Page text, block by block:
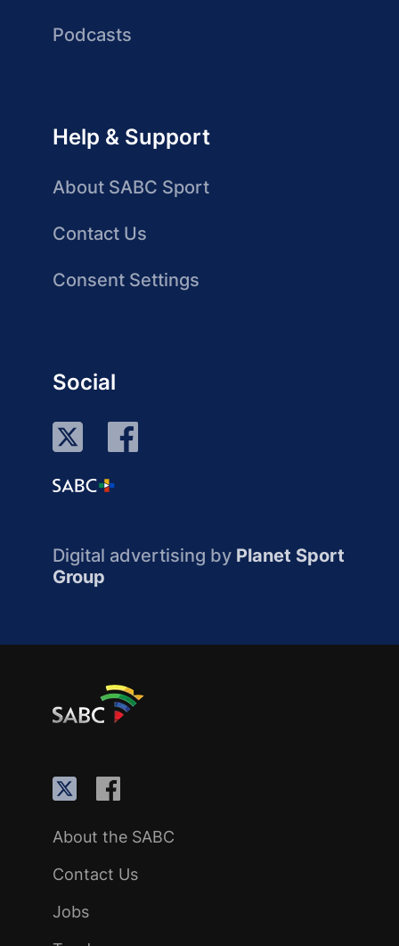
Podcasts
Help & Support
About SABC Sport
Contact Us
Consent Settings
Social
Digital advertising by Planet Sport
Group
About the SABC
Contact Us
Jobs